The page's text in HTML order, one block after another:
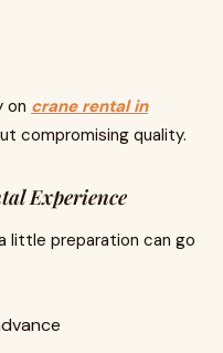
on crane rental in
compromising quality.
Experience
little preparation can go